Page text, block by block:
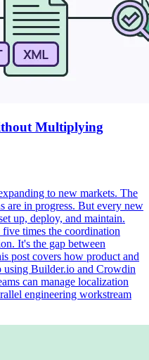
Multiplying
to new markets. The
are in progress. But every new
up, deploy, and maintain.
times the coordination
It's the gap between
post covers how product and
using Builder.io and Crowdin
can manage localization
engineering workstream